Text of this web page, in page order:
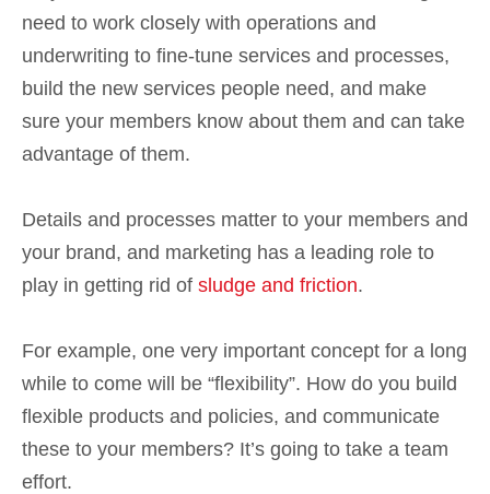
need to work closely with operations and
underwriting to fine-tune services and processes,
build the new services people need, and make
sure your members know about them and can take
advantage of them.
Details and processes matter to your members and
your brand, and marketing has a leading role to
play in getting rid of sludge and friction.
For example, one very important concept for a long
while to come will be “flexibility”. How do you build
flexible products and policies, and communicate
these to your members? It’s going to take a team
effort.